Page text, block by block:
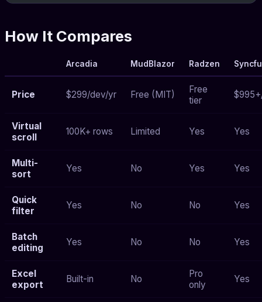
How It Compares
Arcadia MudBlazor Radzen
Price $299/dev/yr Free (MIT)
Free
tier
Virtual
scroll
100K+ rows Limited Yes Yes
Multi-
sort
Yes No Yes Yes
Quick
filter
Yes No No Yes
Batch
editing
Yes No No Yes
Excel
export
Built-in No
Pro
only
Yes